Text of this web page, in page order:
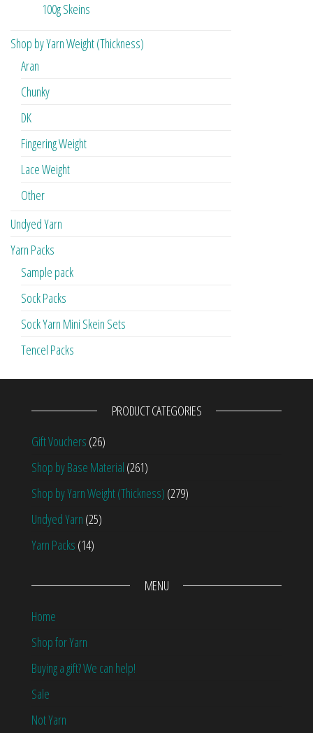
100g Skeins
Shop by Yarn Weight (Thickness)
Aran
Chunky
DK
Fingering Weight
Lace Weight
Other
Undyed Yarn
Yarn Packs
Sample pack
Sock Packs
Sock Yarn Mini Skein Sets
Tencel Packs
PRODUCT CATEGORIES
Gift Vouchers (26)
Shop by Base Material (261)
Shop by Yarn Weight (Thickness) (279)
Undyed Yarn (25)
Yarn Packs (14)
MENU
Home
Shop for Yarn
Buying a gift? We can help!
Sale
Not Yarn